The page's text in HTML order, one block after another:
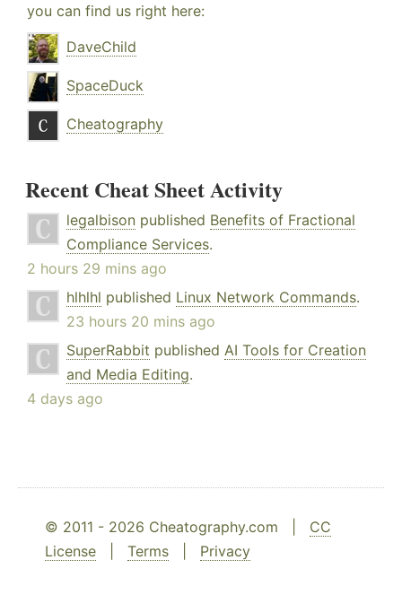
you can find us right here:
DaveChild
SpaceDuck
Cheatography
Recent Cheat Sheet Activity
legalbison published Benefits of Fractional
Compliance Services.
2 hours 29 mins ago
hlhlhl published Linux Network Commands.
23 hours 20 mins ago
SuperRabbit published AI Tools for Creation
and Media Editing.
4 days ago
© 2011 - 2026 Cheatography.com | CC
License
Terms Privacy